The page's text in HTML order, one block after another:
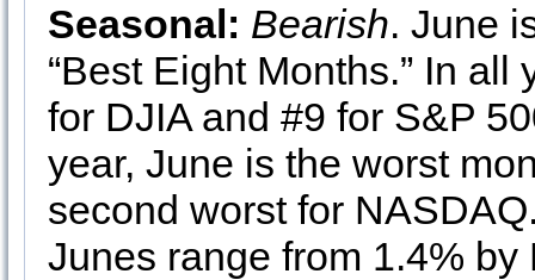
Seasonal: Bearish. June
“Best Eight Months.” In
for DJIA and #9 for S&P
year, June is the worst
second worst for
Junes range from 1.4%